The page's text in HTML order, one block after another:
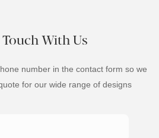
With Us
number in the contact form so we
for our wide range of designs